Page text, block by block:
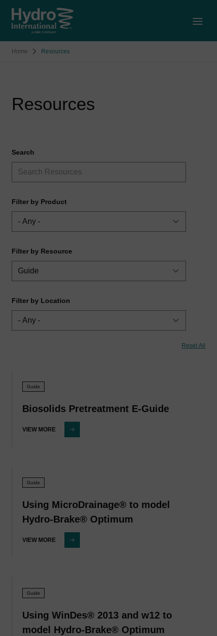
Home Resources
Resources
Search
Filter by Product
Filter by Resource
Filter by Location
Guide
Biosolids Pretreatment E-Guide
VIEW MORE
Guide
Using MicroDrainage® to model
Hydro-Brake® Optimum
VIEW MORE
Guide
Using WinDes® 2013 and w12 to
model Hydro-Brake® Optimum